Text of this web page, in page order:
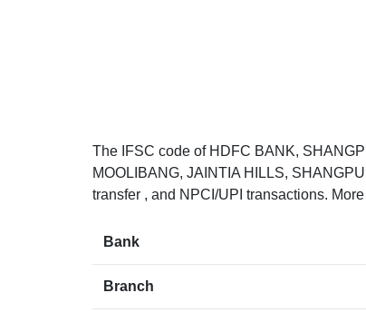
The IFSC code of HDFC BANK,
MOOLIBANG, JAINTIA HILLS,
transfer , and NPCI/UPI transactions.
Bank
Branch